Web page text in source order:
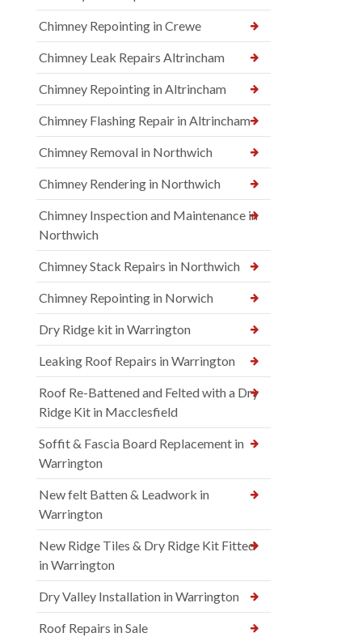
Chimney Repointing in Crewe
Chimney Leak Repairs Altrincham
Chimney Repointing in Altrincham
Chimney Flashing Repair in Altrincham
Chimney Removal in Northwich
Chimney Rendering in Northwich
Chimney Inspection and Maintenance in
Northwich
Chimney Stack Repairs in Northwich
Chimney Repointing in Norwich
Dry Ridge kit in Warrington
Leaking Roof Repairs in Warrington
Roof Re-Battened and Felted with a Dry
Ridge Kit in Macclesfield
Soffit & Fascia Board Replacement in
Warrington
New felt Batten & Leadwork in
Warrington
New Ridge Tiles & Dry Ridge Kit Fitted
in Warrington
Dry Valley Installation in Warrington
Roof Repairs in Sale